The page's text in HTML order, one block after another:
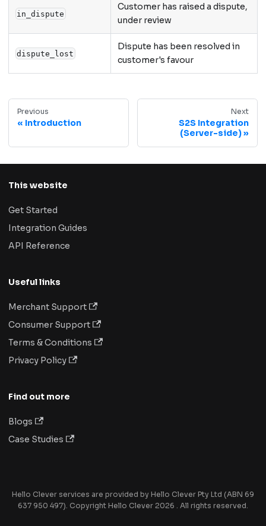
in_dispute
Customer has raised a dispute,
under review
dispute_lost
Dispute has been resolved in
customer's favour
Previous
Introduction
Next
S2S Integration
(Server-side)
This website
Get Started
Integration Guides
API Reference
Useful links
Merchant Support
Consumer Support
Terms & Conditions
Privacy Policy
Find out more
Blogs
Case Studies
Hello Clever services are provided by Hello Clever Pty Ltd (ABN 69
637 950 497). Copyright Hello Clever 2026 . All rights reserved.